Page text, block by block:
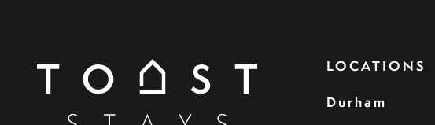
LOCATIONS
Durham